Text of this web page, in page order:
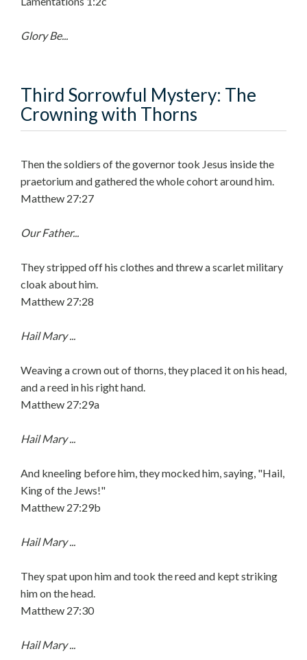
Glory Be...
Third Sorrowful Mystery: The
Crowning with Thorns
Then the soldiers of the governor took Jesus inside the
praetorium and gathered the whole cohort around him.
Matthew 27:27
Our Father...
They stripped off his clothes and threw a scarlet military
cloak about him.
Matthew 27:28
Hail Mary ...
Weaving a crown out of thorns, they placed it on his head,
and a reed in his right hand.
Matthew 27:29a
Hail Mary ...
And kneeling before him, they mocked him, saying, "Hail,
King of the Jews!"
Matthew 27:29b
Hail Mary ...
They spat upon him and took the reed and kept striking
him on the head.
Matthew 27:30
Hail Mary ...